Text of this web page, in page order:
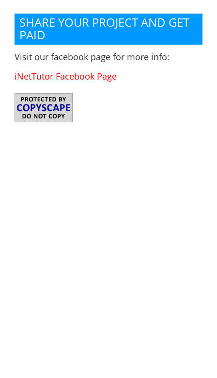
SHARE YOUR PROJECT AND GET
PAID
Visit our facebook page for more info:
iNetTutor Facebook Page